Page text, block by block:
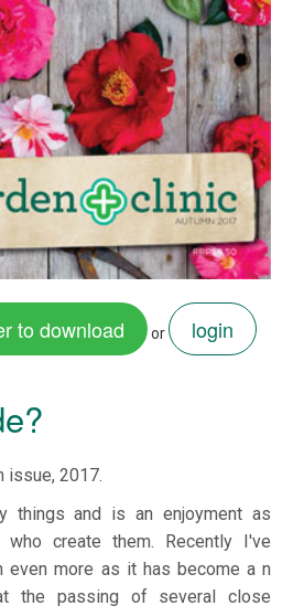
to download or login
issue, 2017.
things and is an enjoyment as
create them. Recently I've
even more as it has become a n
the passing of several close